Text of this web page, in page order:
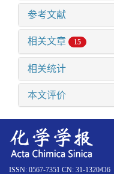
参考文献
相关文章 15
相关统计
本文评价
ISSN: 0567-7351 CN: 31-1320/O6